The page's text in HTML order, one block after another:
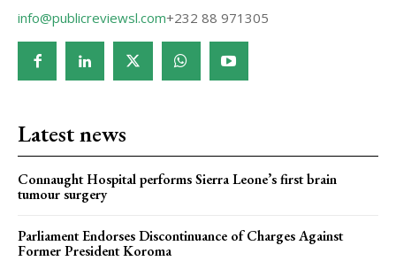
info@publicreviewsl.com+232 88 971305
Latest news
Connaught Hospital performs Sierra Leone’s first brain
tumour surgery
Parliament Endorses Discontinuance of Charges Against
Former President Koroma